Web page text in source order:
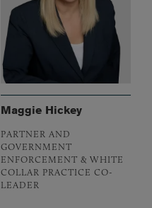
Maggie Hickey
PARTNER AND
GOVERNMENT
ENFORCEMENT & WHITE
COLLAR PRACTICE CO-
LEADER